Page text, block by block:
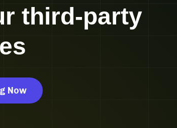
third-party
Now